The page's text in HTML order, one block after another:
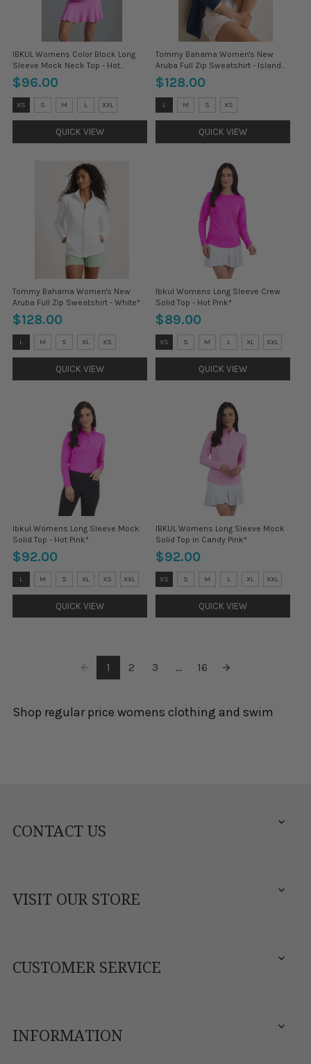
IBKUL Womens Color Block Long
Sleeve Mock Neck Top - Hot
Pink/Turquoise*
$96.00
Size:
XS
selected
XS S M L XXL
QUICK VIEW
Tommy Bahama Women's New
Aruba Full Zip Sweatshirt - Island
Navy*
$128.00
Size:
L
selected
L M S XS
QUICK VIEW
Tommy Bahama Women's New
Aruba Full Zip Sweatshirt - White*
$128.00
Size:
L
selected
L M S XL XS
QUICK VIEW
Ibkul Womens Long Sleeve Crew
Solid Top - Hot Pink*
$89.00
Size:
XS
selected
XS S M L XL XXL
QUICK VIEW
Ibkul Womens Long Sleeve Mock
Solid Top - Hot Pink*
$92.00
Size:
L
selected
L M S XL XS XXL
QUICK VIEW
IBKUL Womens Long Sleeve Mock
Solid Top in Candy Pink*
$92.00
Size:
XS
selected
XS S M L XL XXL
QUICK VIEW
1 2 3 ... 16
Shop regular price womens clothing and swim
CONTACT US
VISIT OUR STORE
CUSTOMER SERVICE
INFORMATION